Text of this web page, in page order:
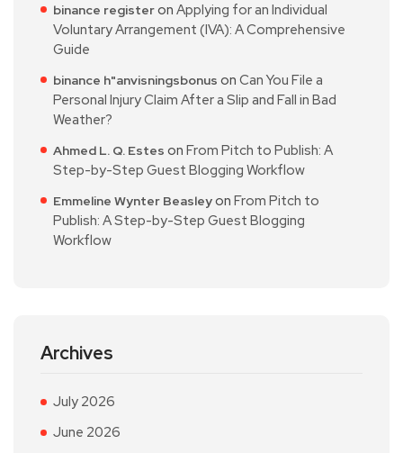
binance registeron Applying for an Individual
Voluntary Arrangement (IVA): A Comprehensive
Guide
binance h"anvisningsbonus on Can You File a
Personal Injury Claim After a Slip and Fall in Bad
Weather?
Ahmed L. Q. Estes on From Pitch to Publish: A
Step-by-Step Guest Blogging Workflow
Emmeline Wynter Beasleyon From Pitch to
Publish: A Step-by-Step Guest Blogging
Workflow
Archives
July 2026
June 2026